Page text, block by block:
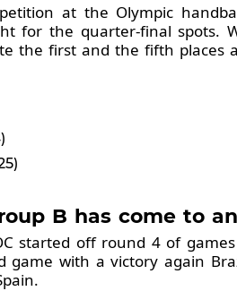
at the Olympic
for the quarter-final spots.
the first and the fifth places
B has come to
started off round 4 of
game with a victory again